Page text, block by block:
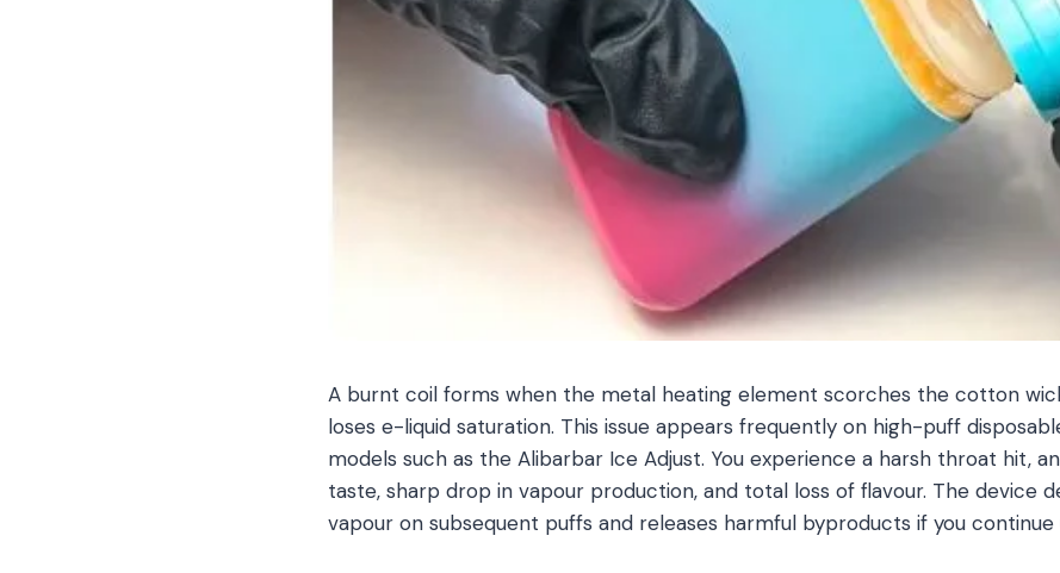
A burnt coil forms when the metal heating element scorches the cotton
loses e-liquid saturation. This issue appears frequently on high-puff
models such as the Alibarbar Ice Adjust. You experience a harsh throat hit,
taste, sharp drop in vapour production, and total loss of flavour. The device
vapour on subsequent puffs and releases harmful byproducts if you continue